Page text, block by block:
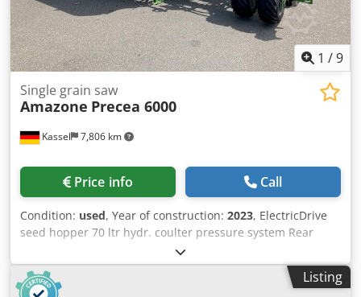
1 /9
Kassel 7,806 km
Single grain saw
Amazone Precea 6000
Price info Call
Condition: used, Year of construction: 2023, ElectricDrive
seed hopper 70 ltr hydr. coulter pressure system Rear
fertilizer hopper / 1250 ltr LED lighting Twin Terminal 3.0
Tractor ISObus Terminal / Dedot H Hmujpfx Apdekr
Listing